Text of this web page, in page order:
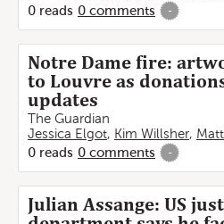
0 reads 0 comments -
Notre Dame fire:
to Louvre as
updates
The Guardian
Jessica Elgot, Kim Willsher,
0 reads 0 comments -
Julian Assange: US